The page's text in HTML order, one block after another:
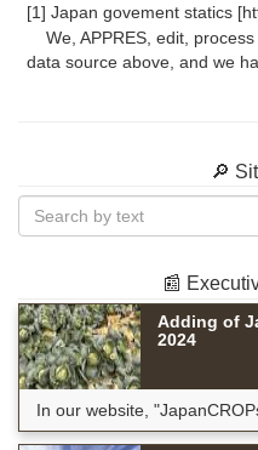
[1] Japan govement statics
We, APPRES, edit,
data source above, and we
🔎
📰
Adding of
2024
In our website,